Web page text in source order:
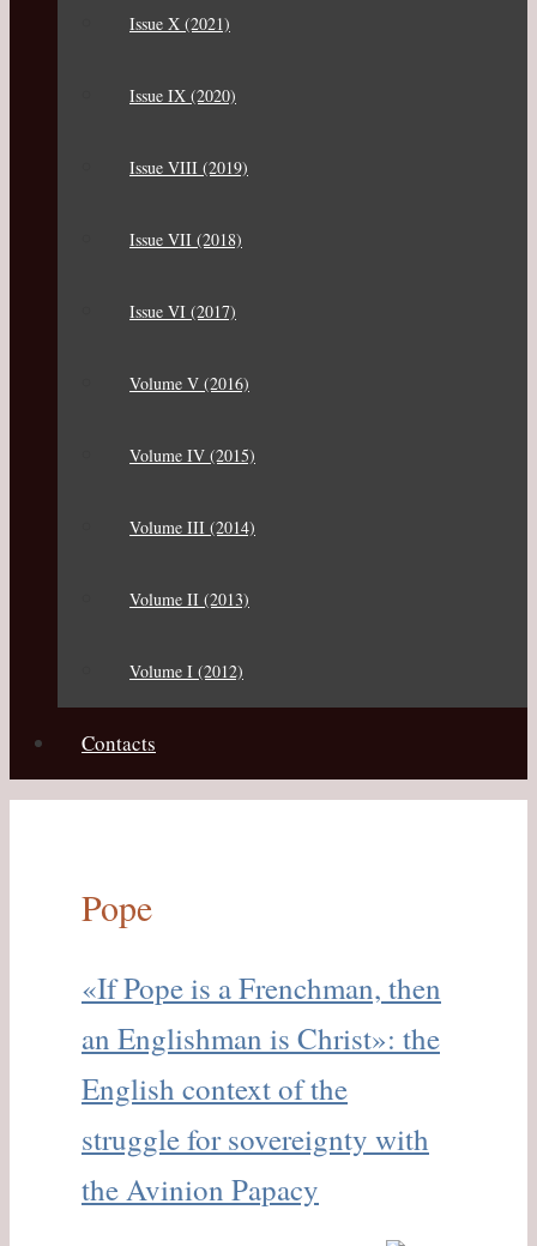
Issue X (2021)
Issue IX (2020)
Issue VIII (2019)
Issue VII (2018)
Issue VI (2017)
Volume V (2016)
Volume IV (2015)
Volume III (2014)
Volume II (2013)
Volume I (2012)
Contacts
Pope
«If Pope is a Frenchman, then
an Englishman is Christ»: the
English context of the
struggle for sovereignty with
the Avinion Papacy